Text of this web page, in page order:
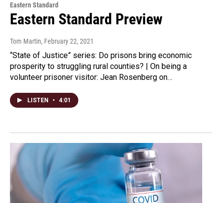
Eastern Standard
Eastern Standard Preview
Tom Martin, February 22, 2021
“State of Justice” series: Do prisons bring economic
prosperity to struggling rural counties? | On being a
volunteer prisoner visitor: Jean Rosenberg on…
LISTEN • 4:01